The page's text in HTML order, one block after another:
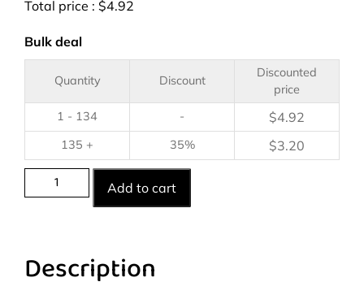
Total price : $4.92
Bulk deal
Quantity Discount
Discounted
price
1 - 134
- $4.92
135 + 35% $3.20
Add to cart
Description